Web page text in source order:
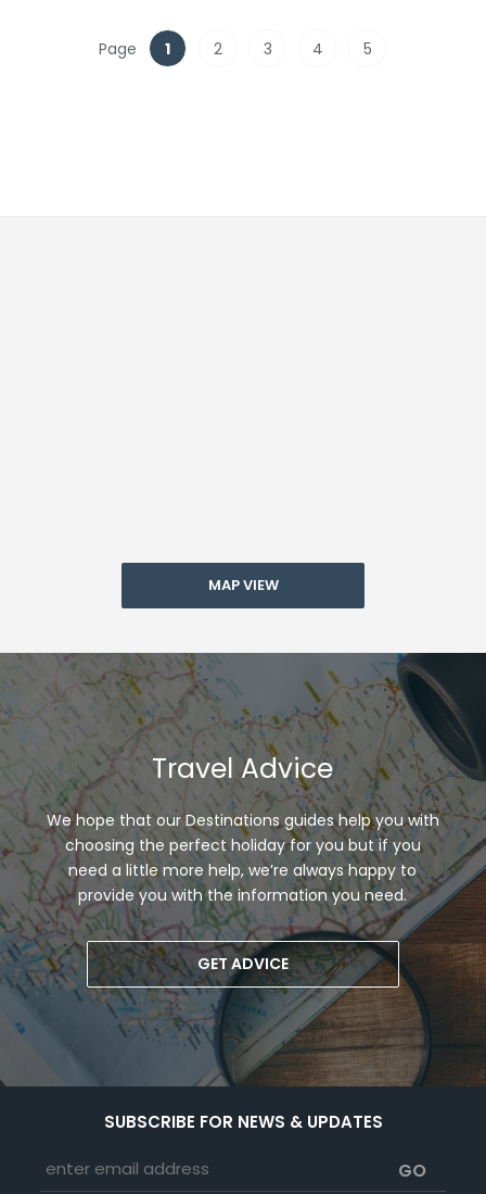
Page 1 2 3 4 5
MAP VIEW
Travel Advice
We hope that our Destinations guides help you with
choosing the perfect holiday for you but if you
need a little more help, we’re always happy to
provide you with the information you need.
GET ADVICE
SUBSCRIBE FOR NEWS & UPDATES